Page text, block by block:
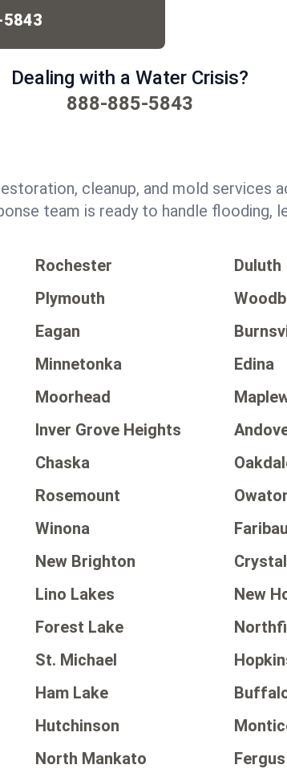
Dealing with a Water Crisis?
888-885-5843
cleanup, and mold services
team is ready to handle flooding,
Rochester Duluth
Plymouth
Eagan
Minnetonka Edina
Moorhead
Inver Grove Heights
Chaska
Rosemount
Winona
New Brighton Crystal
Lino Lakes New
Forest Lake
St. Michael
Ham Lake
Hutchinson
North Mankato